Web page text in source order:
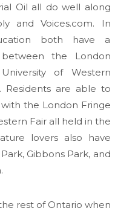
Oil all do well along
and Voices.com. In
both have a
the London
of Western
Residents are able to
the London Fringe
Fair all held in the
lovers also have
Gibbons Park, and
rest of Ontario when